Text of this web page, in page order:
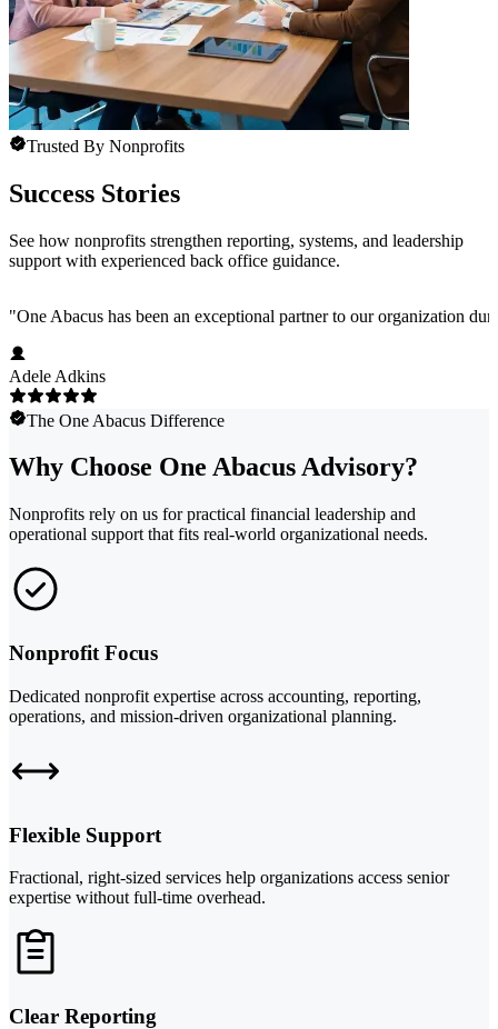
Trusted By Nonprofits
Success Stories
See how nonprofits strengthen reporting, systems, and leadership
support with experienced back office guidance.
"One Abacus has been an exceptional partner to our organization
Adele Adkins
The One Abacus Difference
Why Choose One Abacus Advisory?
Nonprofits rely on us for practical financial leadership and
operational support that fits real-world organizational needs.
Nonprofit Focus
Dedicated nonprofit expertise across accounting, reporting,
operations, and mission-driven organizational planning.
Flexible Support
Fractional, right-sized services help organizations access senior
expertise without full-time overhead.
Clear Reporting